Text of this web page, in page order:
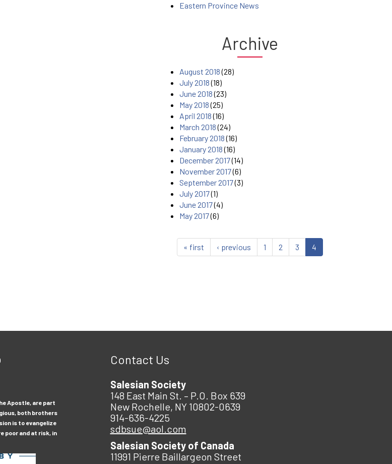
Eastern Province News
Archive
August 2018(28)
July 2018(18)
June 2018(23)
May 2018(25)
April 2018(16)
March 2018(24)
February 2018(16)
January 2018(16)
December 2017(14)
November 2017(6)
September 2017(3)
July 2017(1)
June 2017(4)
May 2017(6)
« first ‹ previous 1 2 3 4
Apostle, are part
both brothers
is to evangelize
poor and at risk, in
Contact Us
Salesian Society
148 East Main St. – P.O. Box 639
New Rochelle, NY 10802-0639
914-636-4225
sdbsue@aol.com
Salesian Society of Canada
11991 Pierre Baillargeon Street